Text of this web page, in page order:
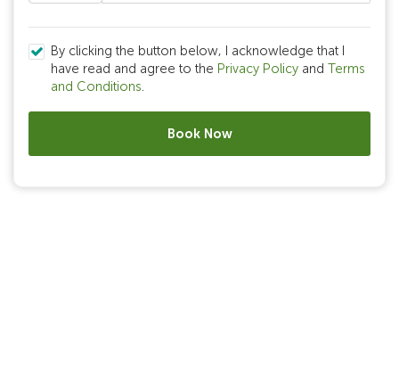
By clicking the button below, I acknowledge that I
have read and agree to the Privacy Policy and Terms
and Conditions.
Book Now